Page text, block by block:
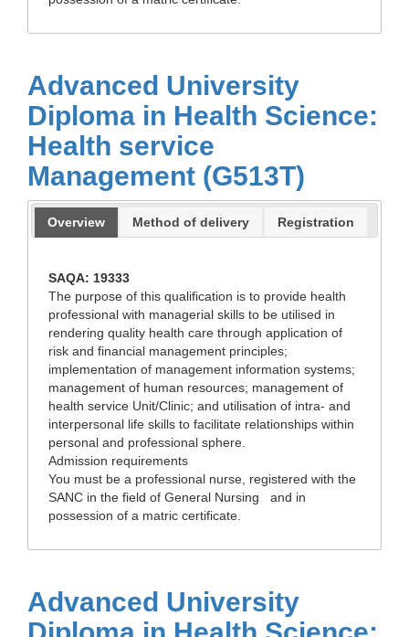
Advanced University
Diploma in Health Science:
Health service
Management (G513T)
Overview Method of delivery Registration
SAQA: 19333
The purpose of this qualification is to provide health
professional with managerial skills to be utilised in
rendering quality health care through application of
risk and financial management principles;
implementation of management information systems;
management of human resources; management of
health service Unit/Clinic; and utilisation of intra- and
interpersonal life skills to facilitate relationships within
personal and professional sphere.
Admission requirements
You must be a professional nurse, registered with the
SANC in the field of General Nursing and in
possession of a matric certificate.
Advanced University